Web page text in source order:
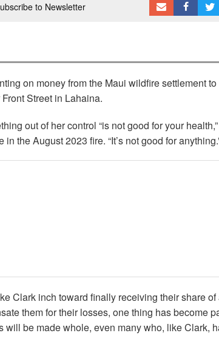
to Newsletter
on money from the Maui wildfire settlement
Street in Lahaina.
out of her control “is not good for your
the August 2023 fire. “It’s not good for
Clark inch toward finally receiving their share
them for their losses, one thing has become
will be made whole, even many who, like Clark,